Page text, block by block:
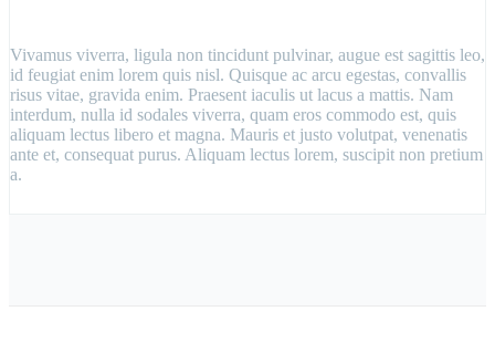
Vivamus viverra, ligula non tincidunt pulvinar, augue est sagittis leo,
id feugiat enim lorem quis nisl. Quisque ac arcu egestas, convallis
risus vitae, gravida enim. Praesent iaculis ut lacus a mattis. Nam
interdum, nulla id sodales viverra, quam eros commodo est, quis
aliquam lectus libero et magna. Mauris et justo volutpat, venenatis
ante et, consequat purus. Aliquam lectus lorem, suscipit non pretium
a.